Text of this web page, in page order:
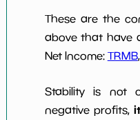
These are the
above that have
Net Income: TRMB,
Stability is not
negative profits,